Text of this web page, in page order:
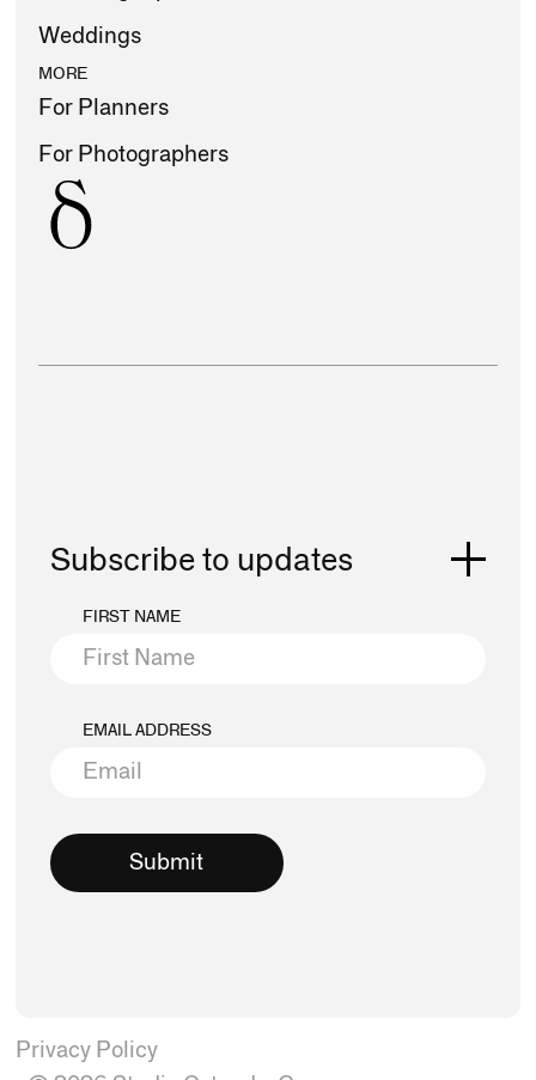
Weddings
MORE
For Planners
For Photographers
Subscribe to updates
FIRST NAME
EMAIL ADDRESS
Privacy Policy